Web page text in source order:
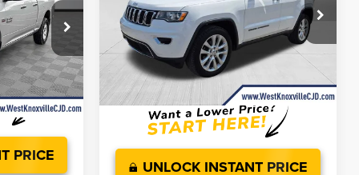
HS576434A
Ext.
$10,966
+$899
$11,865
PRICE
Price Drop
VIN:1C4RJFBG5HC821865Stock:HC821865P
Int.
Less
JD Power Value:
$14,999
Doc Fee
+$899
Savings:
$1,255
West Knoxville CDJR Deal!:
$14,643
UNLOCK INSTANT PRICE